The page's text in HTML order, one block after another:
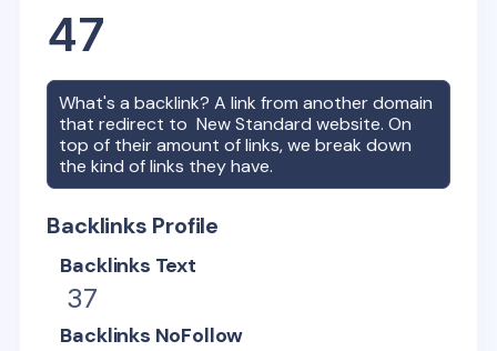
47
What's a backlink? A link from another domain
that redirect toNew Standard website. On
top of their amount of links, we break down
the kind of links they have.
Backlinks Profile
Backlinks Text
37
Backlinks NoFollow